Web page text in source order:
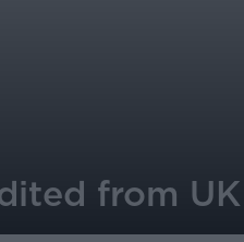
from